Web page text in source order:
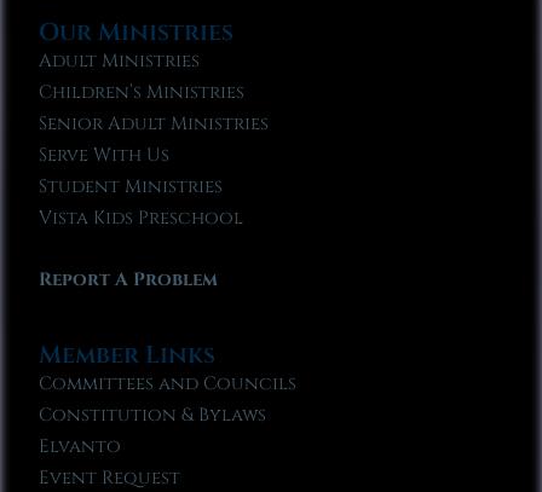
Our Ministries
Adult Ministries
Children’s Ministries
Senior Adult Ministries
Serve With Us
Student Ministries
Vista Kids Preschool
Report A Problem
Member Links
Committees and Councils
Constitution & Bylaws
Elvanto
Event Request